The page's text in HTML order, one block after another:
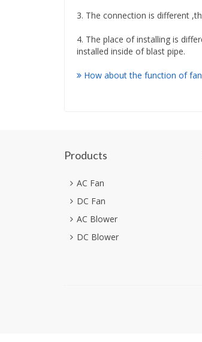
3. The connection is different
4. The place of installing is
installed inside of blast pipe.
How about the function of
Products
AC Fan
DC Fan
AC Blower
DC Blower